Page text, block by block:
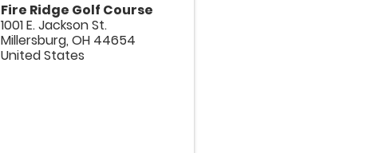
Fire Ridge Golf Course
1001 E. Jackson St.
Millersburg, OH 44654
United States